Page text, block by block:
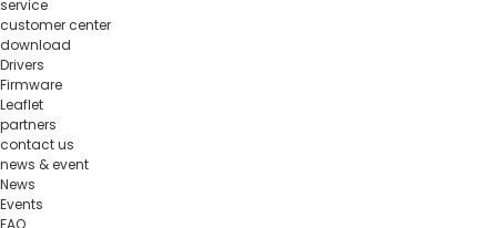
service
customer center
download
Drivers
Firmware
Leaflet
partners
contact us
news & event
News
Events
FAQ